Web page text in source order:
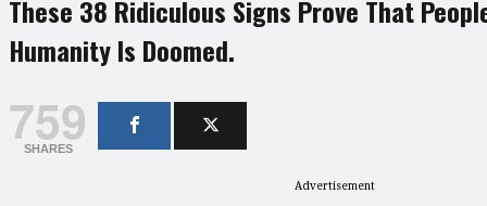
These 38 Ridiculous Signs Prove That
Humanity Is Doomed.
759
SHARES
Advertisement